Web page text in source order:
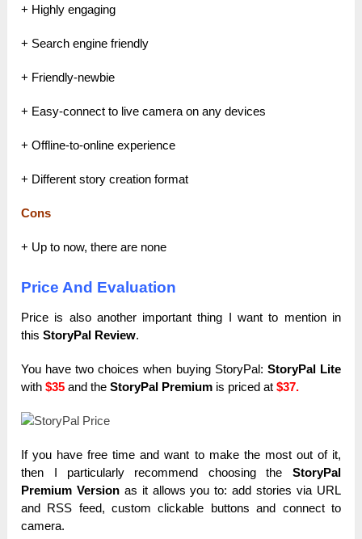
+ Highly engaging
+ Search engine friendly
+ Friendly-newbie
+ Easy-connect to live camera on any devices
+ Offline-to-online experience
+ Different story creation format
Cons
+ Up to now, there are none
Price And Evaluation
Price is also another important thing I want to mention in
thisStoryPal Review.
You have two choices when buying StoryPal: StoryPal Lite
with $35 and theStoryPal Premium is priced at$37.
If you have free time and want to make the most out of it,
then I particularly recommend choosing the StoryPal
Premium Version as it allows you to: add stories via URL
and RSS feed, custom clickable buttons and connect to
camera.